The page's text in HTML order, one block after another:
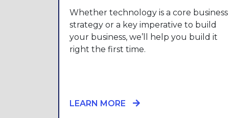
Whether technology is a core business
strategy or a key imperative to build
your business, we’ll help you build it
right the first time.
LEARN MORE